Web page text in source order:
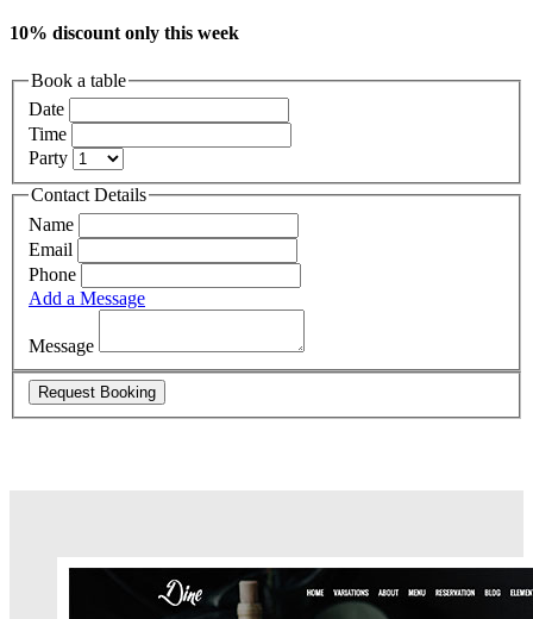
10% discount only this week
Book a table
Date
Time
Party
Contact Details
Name
Email
Phone
Add a Message
Message
Request Booking